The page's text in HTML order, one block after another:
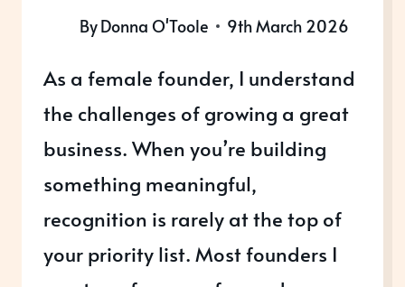
ByDonna O'Toole 9th March 2026
As a female founder, I understand
the challenges of growing a great
business. When you’re building
something meaningful,
recognition is rarely at the top of
your priority list. Most founders I